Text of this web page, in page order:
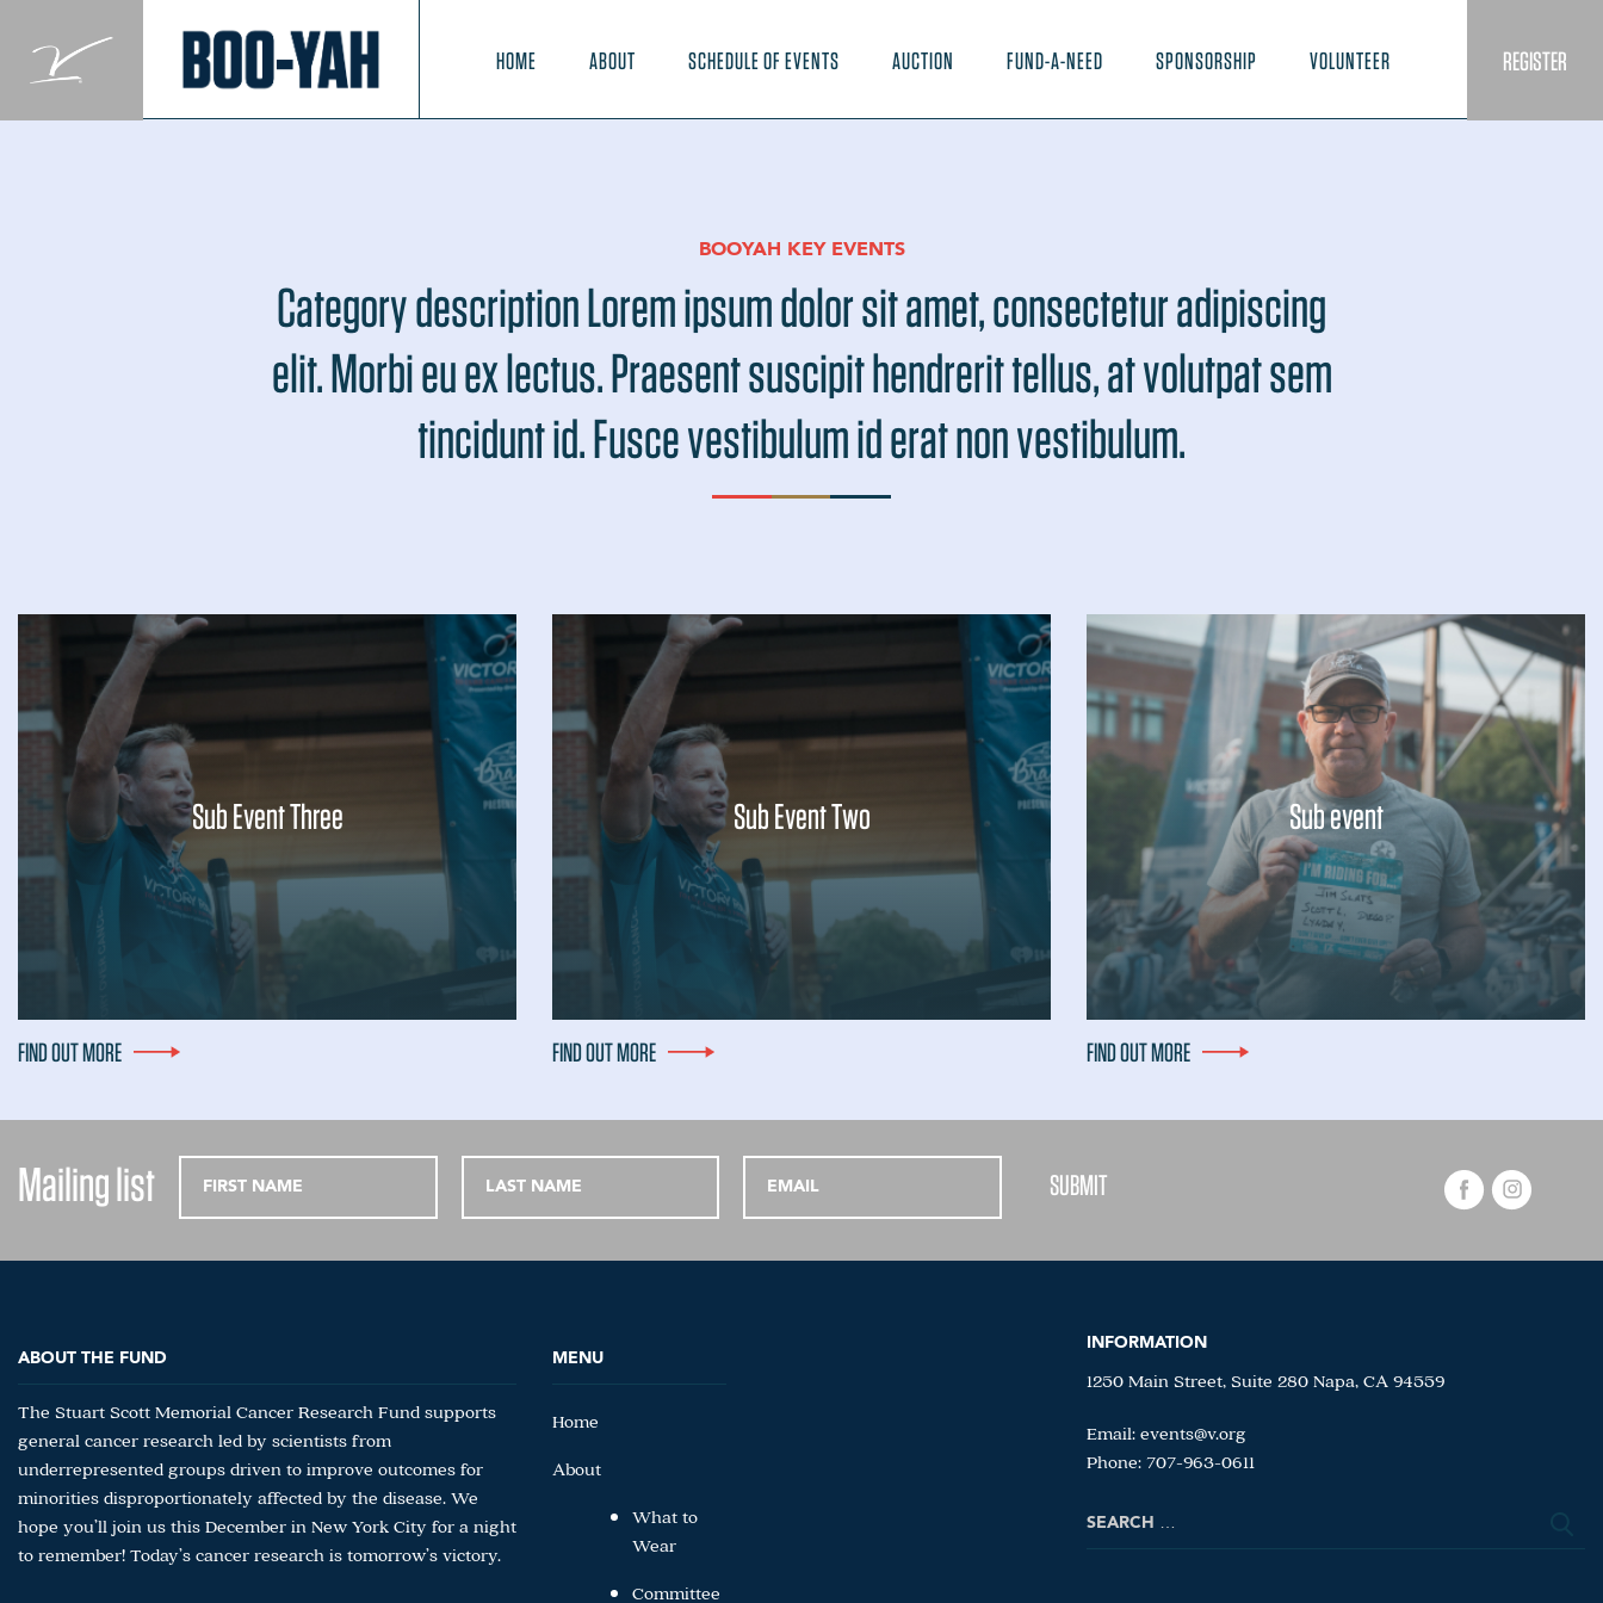
content
HOME ABOUT SCHEDULE OF EVENTS AUCTION FUND-A-NEED SPONSORSHIP VOLUNTEER REGISTER
BOOYAH KEY EVENTS
Category description Lorem ipsum dolor sit amet, consectetur adipiscing
elit. Morbi eu ex lectus. Praesent suscipit hendrerit tellus, at volutpat sem
tincidunt id. Fusce vestibulum id erat non vestibulum.
Sub Event Three
Lorem ipsum dolor sit amet, consectetur adipiscing elit, sed
do eiusmod tempor incididunt ut labore et dolore magna
FIND OUT MORE
Sub Event Two
Lorem ipsum dolor sit amet, consectetur adipiscing elit, sed
do eiusmod tempor incididunt ut labore et dolore magna
FIND OUT MORE
Sub event
Lorem ipsum dolor sit amet, consectetur adipiscing elit, sed
do eiusmod tempor incididunt ut labore et dolore magna
aliqua. Ut enim ad minim veniam, quis nostrud exercitation
ullamco laboris nisi ut...
FIND OUT MORE
Mailing list
ABOUT THE FUND
The Stuart Scott Memorial Cancer Research Fund supports
general cancer research led by scientists from
underrepresented groups driven to improve outcomes for
minorities disproportionately affected by the disease. We
hope you’ll join us this December in New York City for a night
to remember! Today’s cancer research is tomorrow’s victory.
MENU
Home
About
What to
Wear
Committee
INFORMATION
1250 Main Street, Suite 280 Napa, CA 94559
Email: events@v.org
Phone: 707-963-0611
Search